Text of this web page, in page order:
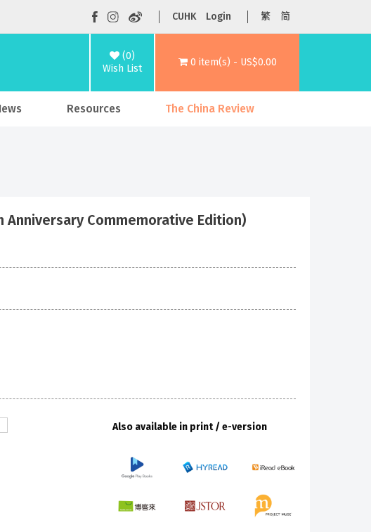
CUHK Login 繁 简
(0)
Wish List
0 item(s) - US$0.00
Resources The China Review
Anniversary Commemorative Edition)
Also available in print / e-version